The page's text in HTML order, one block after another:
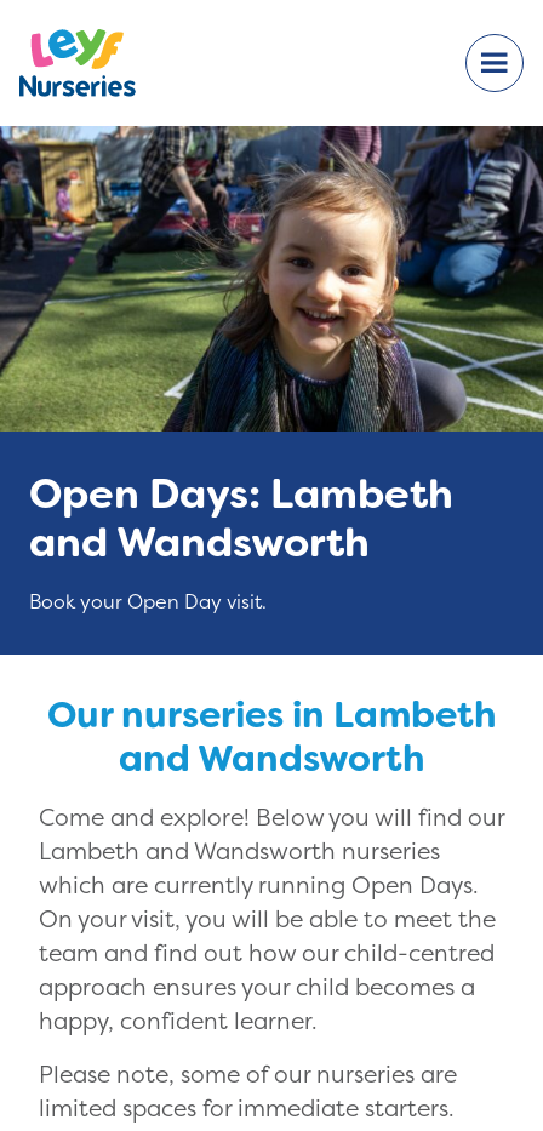
Open Days: Lambeth
and Wandsworth
Book your Open Day visit.
Our nurseries in Lambeth
and Wandsworth
Come and explore! Below you will find our
Lambeth and Wandsworth nurseries
which are currently running Open Days.
On your visit, you will be able to meet the
team and find out how our child-centred
approach ensures your child becomes a
happy, confident learner.
Please note, some of our nurseries are
limited spaces for immediate starters.